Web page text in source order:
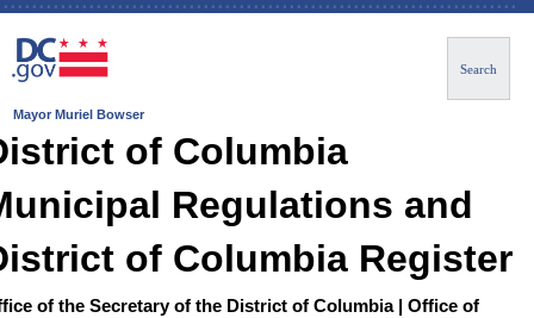
Mayor Muriel Bowser
Search
of Columbia
Regulations and
of Columbia Register
of the Secretary of the District of Columbia | Office of